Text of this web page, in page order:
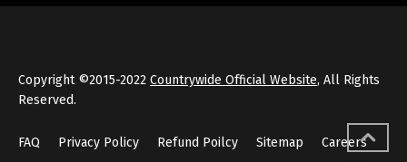
Copyright ©2015-2022 Countrywide Official Website, All Rights
Reserved.
FAQ Privacy Policy Refund Poilcy Sitemap Careers